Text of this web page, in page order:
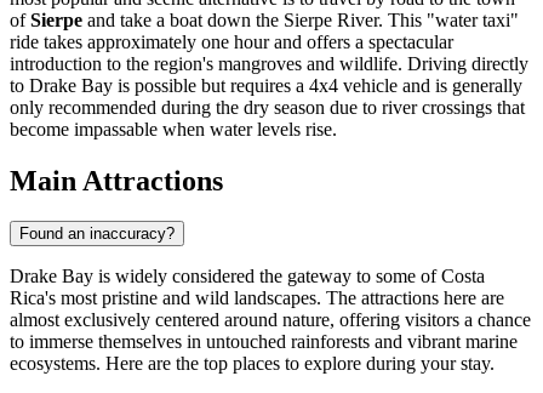
ofSierpe and take a boat down the Sierpe River. This "water taxi"
ride takes approximately one hour and offers a spectacular
introduction to the region's mangroves and wildlife. Driving directly
to Drake Bay is possible but requires a 4x4 vehicle and is generally
only recommended during the dry season due to river crossings that
become impassable when water levels rise.
Main Attractions
Found an inaccuracy?
Drake Bay is widely considered the gateway to some of Costa
Rica's most pristine and wild landscapes. The attractions here are
almost exclusively centered around nature, offering visitors a chance
to immerse themselves in untouched rainforests and vibrant marine
ecosystems. Here are the top places to explore during your stay.